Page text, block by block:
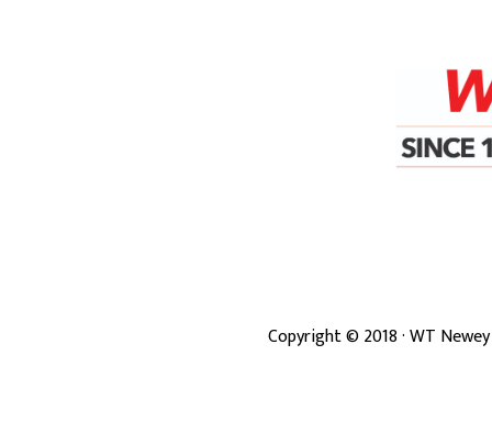
Copyright ©2018· WT